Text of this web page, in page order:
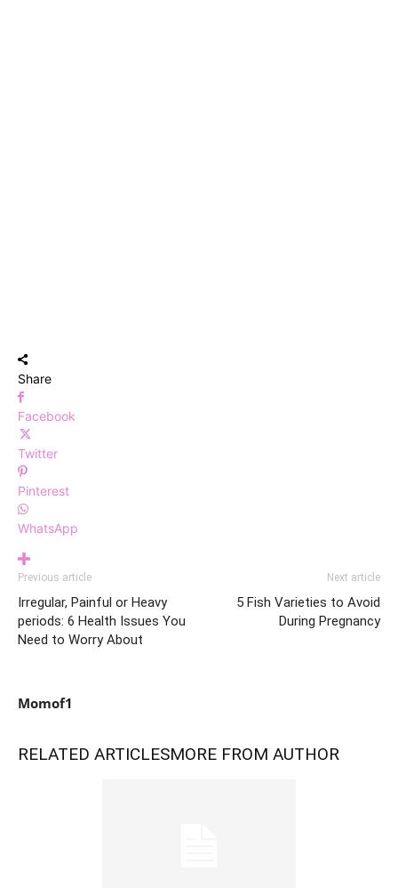
Share
Facebook
Twitter
Pinterest
WhatsApp
Previous article
Irregular, Painful or Heavy
periods: 6 Health Issues You
Need to Worry About
Next article
5 Fish Varieties to Avoid
During Pregnancy
Momof1
RELATED ARTICLESMORE FROM AUTHOR